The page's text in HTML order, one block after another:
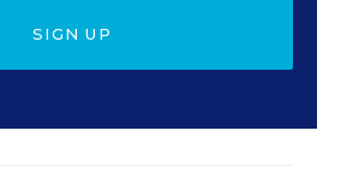
SIGN UP